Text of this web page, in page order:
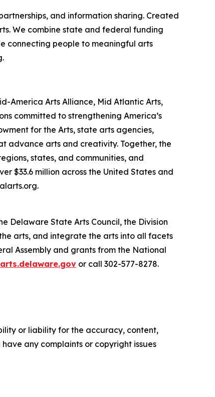
and information sharing. Created
We combine state and federal funding
connecting people to meaningful arts
America Arts Alliance, Mid Atlantic Arts,
committed to strengthening America’s
for the Arts, state arts agencies,
advance arts and creativity. Together, the
states, and communities, and
$33.6 million across the United States and
Delaware State Arts Council, the Division
arts, and integrate the arts into all facets
Assembly and grants from the National
arts.delaware.gov or call 302-577-8278.
or liability for the accuracy, content,
any complaints or copyright issues